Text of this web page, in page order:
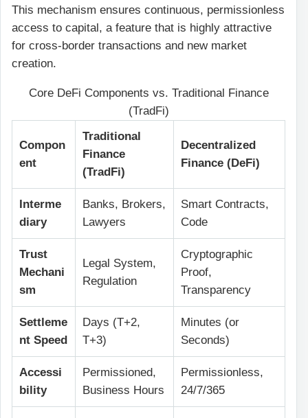
This mechanism ensures continuous, permissionless
access to capital, a feature that is highly attractive
for cross-border transactions and new market
creation.
Core DeFi Components vs. Traditional Finance
(TradFi)
Compon
ent
Traditional
Finance
(TradFi)
Decentralized
Finance (DeFi)
Interme
diary
Banks, Brokers,
Lawyers
Smart Contracts,
Code
Trust
Mechani
sm
Legal System,
Regulation
Cryptographic
Proof,
Transparency
Settleme
nt Speed
Days (T+2,
T+3)
Minutes (or
Seconds)
Accessi
bility
Permissioned,
Business Hours
Permissionless,
24/7/365